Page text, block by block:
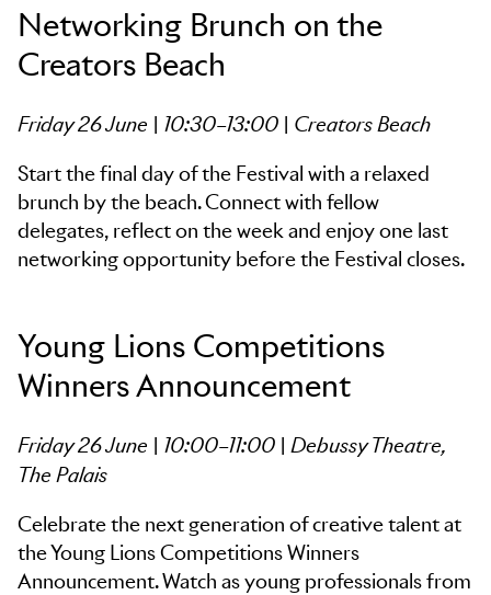
Networking Brunch on the
Creators Beach
Friday 26 June | 10:30–13:00 | Creators Beach
Start the final day of the Festival with a relaxed
brunch by the beach. Connect with fellow
delegates, reflect on the week and enjoy one last
networking opportunity before the Festival closes.
Young Lions Competitions
Winners Announcement
Friday 26 June | 10:00–11:00 | Debussy Theatre,
The Palais
Celebrate the next generation of creative talent at
the Young Lions Competitions Winners
Announcement. Watch as young professionals from